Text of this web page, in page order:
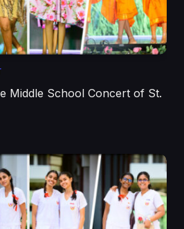
Middle School Concert of St.